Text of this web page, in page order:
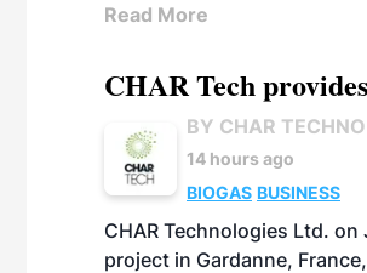
Read More
CHAR Tech
BY CHAR
14 hours ago
BIOGAS BUSINESS
CHAR Technologies Ltd.
project in Gardanne,